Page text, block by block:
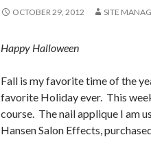
OCTOBER 29, 2012 SITE
Happy Halloween
Fall is my favorite time of the
favorite Holiday ever. This
course. The nail applique I am
Hansen Salon Effects,